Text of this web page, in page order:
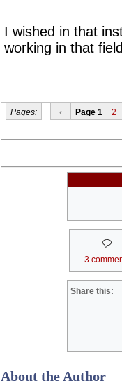
I wished in that
working in that
Pages: ‹ Page 1 2
3
Share this:
About the Author